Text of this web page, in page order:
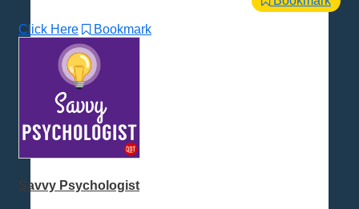
Click Here Bookmark
Savvy Psychologist